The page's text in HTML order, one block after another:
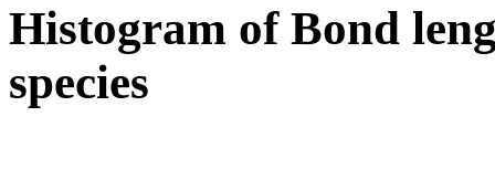
Histogram of Bond
species